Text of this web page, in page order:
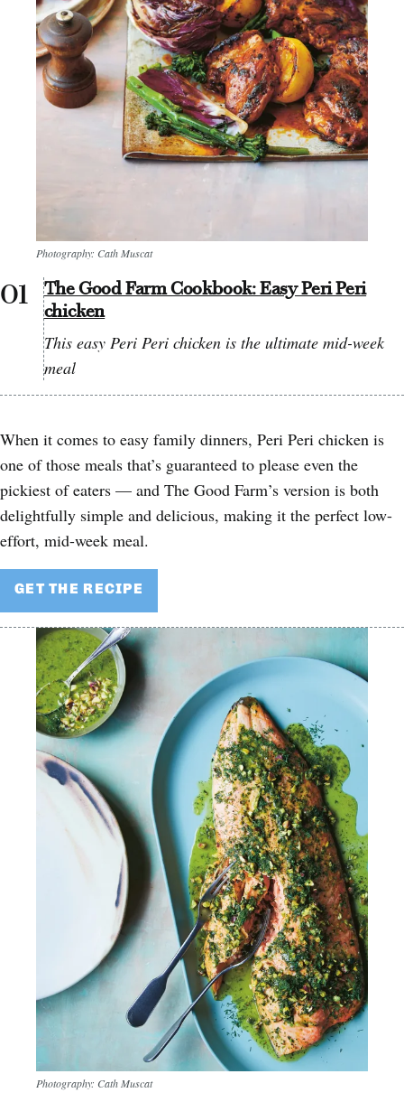
Photography: Cath Muscat
The Good Farm Cookbook: Easy Peri Peri
chicken
This easy Peri Peri chicken is the ultimate mid-week
meal
When it comes to easy family dinners, Peri Peri chicken is
one of those meals that’s guaranteed to please even the
pickiest of eaters — and The Good Farm’s version is both
delightfully simple and delicious, making it the perfect low-
effort, mid-week meal.
GET THE RECIPE
Photography: Cath Muscat